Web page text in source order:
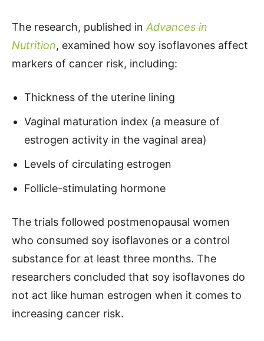
The research, published in Advances in
Nutrition, examined how soy isoflavones affect
markers of cancer risk, including:
Thickness of the uterine lining
Vaginal maturation index (a measure of
estrogen activity in the vaginal area)
Levels of circulating estrogen
Follicle-stimulating hormone
The trials followed postmenopausal women
who consumed soy isoflavones or a control
substance for at least three months. The
researchers concluded that soy isoflavones do
not act like human estrogen when it comes to
increasing cancer risk.